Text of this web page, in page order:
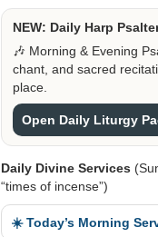
NEW: Daily Harp
🎶 Morning & Evening
chant, and sacred
place.
Open Daily Liturgy
Daily Divine Services
“times of incense”)
☀️ Today’s Morning